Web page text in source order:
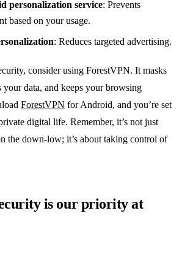
personalization service: Prevents
based on your usage.
: Reduces targeted advertising.
consider using ForestVPN. It masks
data, and keeps your browsing
ForestVPN for Android, and you’re set
digital life. Remember, it’s not just
the down-low; it’s about taking control of
is our priority at